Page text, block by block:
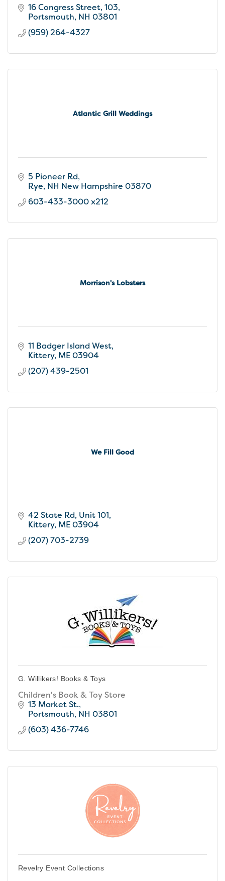
16 Congress Street 103
Portsmouth NH 03801
(959) 264-4327
Atlantic Grill Weddings
5 Pioneer Rd
Rye NH New Hampshire 03870
603-433-3000 x212
Morrison's Lobsters
11 Badger Island West
Kittery ME03904
(207) 439-2501
We Fill Good
42 State Rd Unit 101
Kittery ME03904
(207) 703-2739
G. Willikers! Books & Toys
Children's Book & Toy Store
13 Market St.
Portsmouth NH 03801
(603) 436-7746
Revelry Event Collections